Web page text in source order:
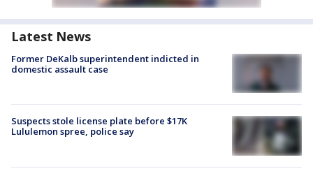
Latest News
Former DeKalb superintendent indicted in
domestic assault case
Suspects stole license plate before $17K
Lululemon spree, police say